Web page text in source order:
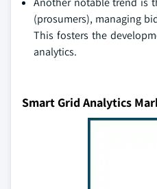
(prosumers), managing
This fosters the
analytics.
Smart Grid Analytics